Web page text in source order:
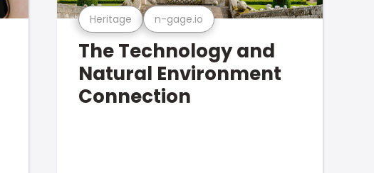
Heritage n-gage.io
The Technology and
Natural Environment
Connection